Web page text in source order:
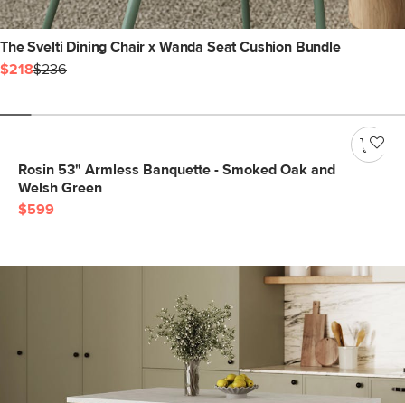
The Svelti Dining Chair x Wanda Seat Cushion Bundle
$218$236
Rosin 53" Armless Banquette - Smoked Oak and
Welsh Green
$599